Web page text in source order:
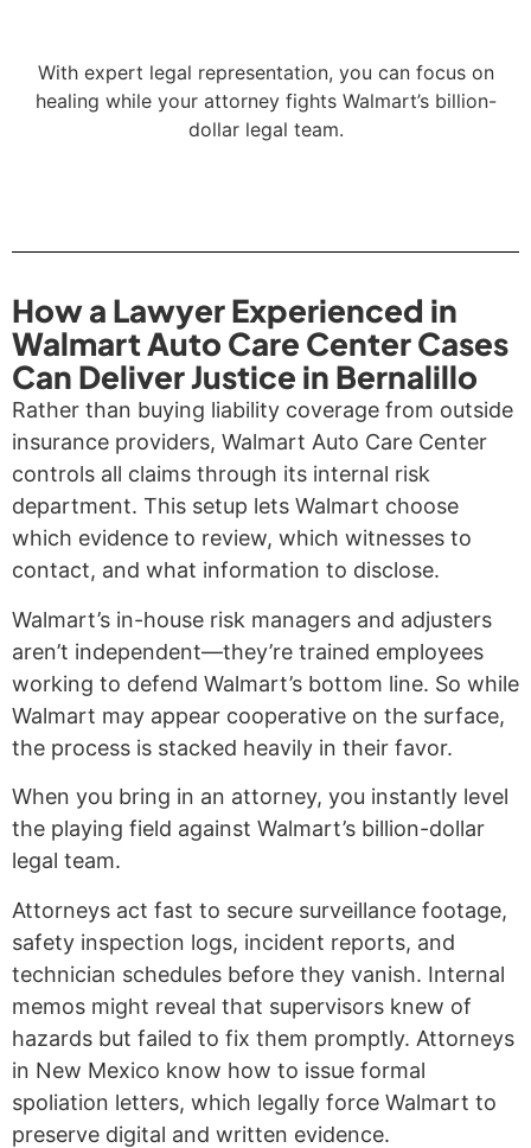
With expert legal representation, you can focus on
healing while your attorney fights Walmart’s billion-
dollar legal team.
How a Lawyer Experienced in
Walmart Auto Care Center Cases
Can Deliver Justice in Bernalillo
Rather than buying liability coverage from outside
insurance providers, Walmart Auto Care Center
controls all claims through its internal risk
department. This setup lets Walmart choose
which evidence to review, which witnesses to
contact, and what information to disclose.
Walmart’s in-house risk managers and adjusters
aren’t independent—they’re trained employees
working to defend Walmart’s bottom line. So while
Walmart may appear cooperative on the surface,
the process is stacked heavily in their favor.
When you bring in an attorney, you instantly level
the playing field against Walmart’s billion-dollar
legal team.
Attorneys act fast to secure surveillance footage,
safety inspection logs, incident reports, and
technician schedules before they vanish. Internal
memos might reveal that supervisors knew of
hazards but failed to fix them promptly. Attorneys
in New Mexico know how to issue formal
spoliation letters, which legally force Walmart to
preserve digital and written evidence.